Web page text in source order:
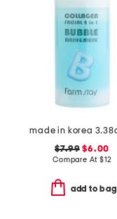
$7.99 $6.00
Compare At $12
add to bag